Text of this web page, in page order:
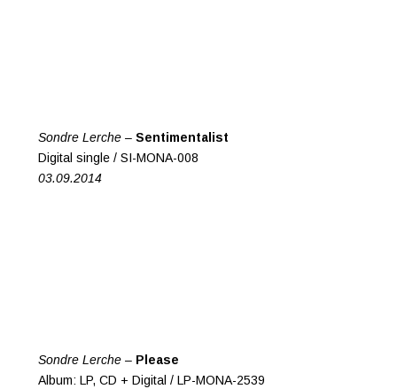
Sondre Lerche – Sentimentalist
Digital single / SI-MONA-008
03.09.2014
Sondre Lerche – Please
Album: LP, CD + Digital / LP-MONA-2539